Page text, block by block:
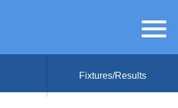
Fixtures/Results